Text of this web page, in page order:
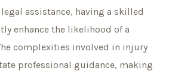
assistance, having a skilled
enhance the likelihood of a
complexities involved in injury
professional guidance, making